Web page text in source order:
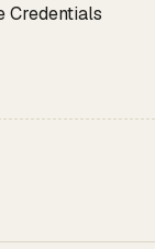
Credentials